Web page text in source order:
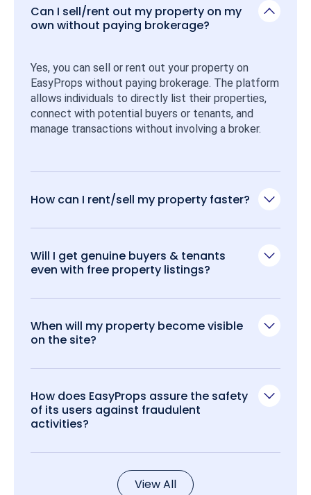
Can I sell/rent out my property on my
own without paying brokerage?
Yes, you can sell or rent out your property on
EasyProps without paying brokerage. The platform
allows individuals to directly list their properties,
connect with potential buyers or tenants, and
manage transactions without involving a broker.
How can I rent/sell my property faster?
Will I get genuine buyers & tenants
even with free property listings?
When will my property become visible
on the site?
How does EasyProps assure the safety
of its users against fraudulent
activities?
View All